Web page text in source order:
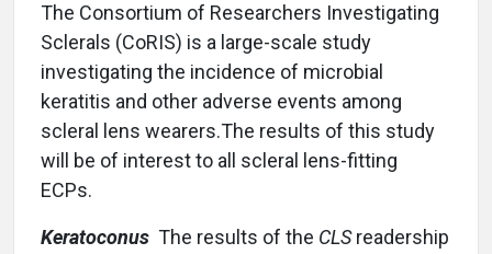
The Consortium of Researchers Investigating
Sclerals (CoRIS) is a large-scale study
investigating the incidence of microbial
keratitis and other adverse events among
scleral lens wearers.The results of this study
will be of interest to all scleral lens-fitting
ECPs.
Keratoconus The results of the CLSreadership